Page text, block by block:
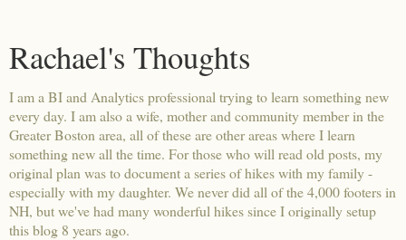
Rachael's Thoughts
I am a BI and Analytics professional trying to learn something new
every day. I am also a wife, mother and community member in the
Greater Boston area, all of these are other areas where I learn
something new all the time. For those who will read old posts, my
original plan was to document a series of hikes with my family -
especially with my daughter. We never did all of the 4,000 footers in
NH, but we've had many wonderful hikes since I originally setup
this blog 8 years ago.